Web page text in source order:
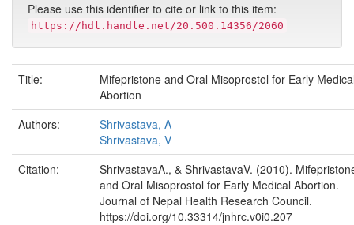
Please use this identifier to cite or link to this item:
https://hdl.handle.net/20.500.14356/2060
Title:
Mifepristone and Oral Misoprostol for Early
Abortion
Authors:
Shrivastava, A
Shrivastava, V
Citation:
ShrivastavaA., & ShrivastavaV. (2010).
and Oral Misoprostol for Early Medical Abortion.
Journal of Nepal Health Research Council.
https://doi.org/10.33314/jnhrc.v0i0.207